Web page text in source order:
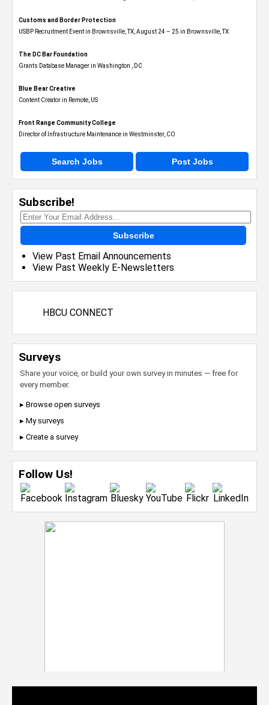
Customs and Border Protection
USBP Recruitment Event in Brownsville, TX, August 24 – 25 in Brownsville, TX
The DC Bar Foundation
Grants Database Manager in Washington , DC
Blue Bear Creative
Content Creator in Remote, US
Front Range Community College
Director of Infrastructure Maintenance in Westminster, CO
Search Jobs Post Jobs
Subscribe!
Subscribe
View Past Email Announcements
View Past Weekly E-Newsletters
HBCU CONNECT
Surveys
Share your voice, or build your own survey in minutes — free for
every member.
▸ Browse open surveys
▸ My surveys
▸ Create a survey
Follow Us!